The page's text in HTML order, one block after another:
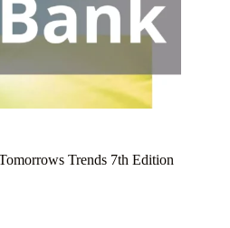
Trends 7th Edition